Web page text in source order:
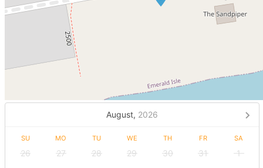
August, 2026
SU MO TU WE TH FR SA
26 27 28 29 30 31
1